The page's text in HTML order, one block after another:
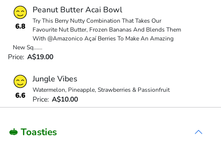
6.8
Peanut Butter Acai Bowl
Try This Berry Nutty Combination That Takes Our
Favourite Nut Butter, Frozen Bananas And Blends Them
With @Amazonico Açaí Berries To Make An Amazing
New Sq......
Price: A$19.00
6.6
Jungle Vibes
Watermelon, Pineapple, Strawberries & Passionfruit
Price: A$10.00
🥪 Toasties